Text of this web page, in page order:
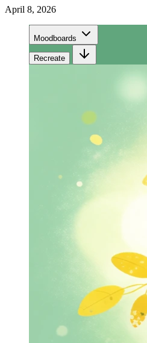
April 8, 2026
Moodboards
Recreate